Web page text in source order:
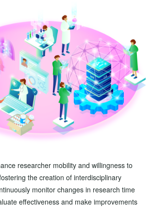
researcher mobility and willingness to
the creation of interdisciplinary
monitor changes in research time
effectiveness and make improvements